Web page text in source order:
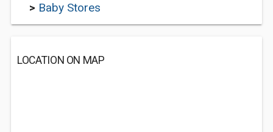
> Baby Stores
LOCATION ON MAP